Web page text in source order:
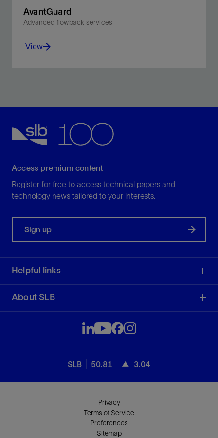
AvantGuard
Advanced flowback services
View
Access premium content
Register for free to access technical papers and
technology news tailored to your interests.
Sign up
Helpful links
About SLB
SLB 50.81 3.04
Privacy
Terms of Service
Preferences
Sitemap